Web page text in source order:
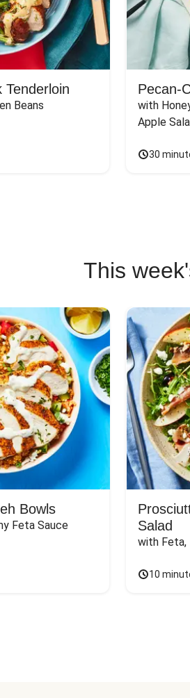
Tenderloin
Beans
Pecan-
with
Apple
30
This
Bowls
Feta Sauce
Salad
with Feta,
10